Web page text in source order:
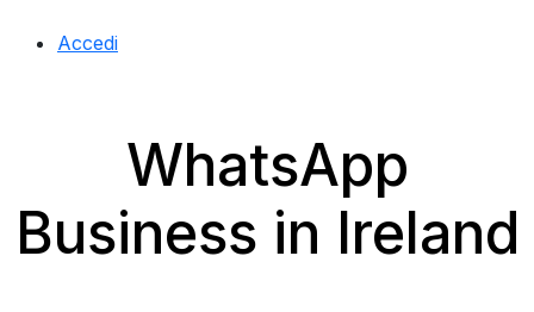
Accedi
WhatsApp
Business in Ireland